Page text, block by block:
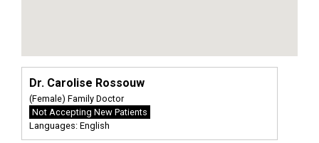
Dr. Carolise Rossouw
(Female) Family Doctor
Not Accepting New Patients
Languages: English